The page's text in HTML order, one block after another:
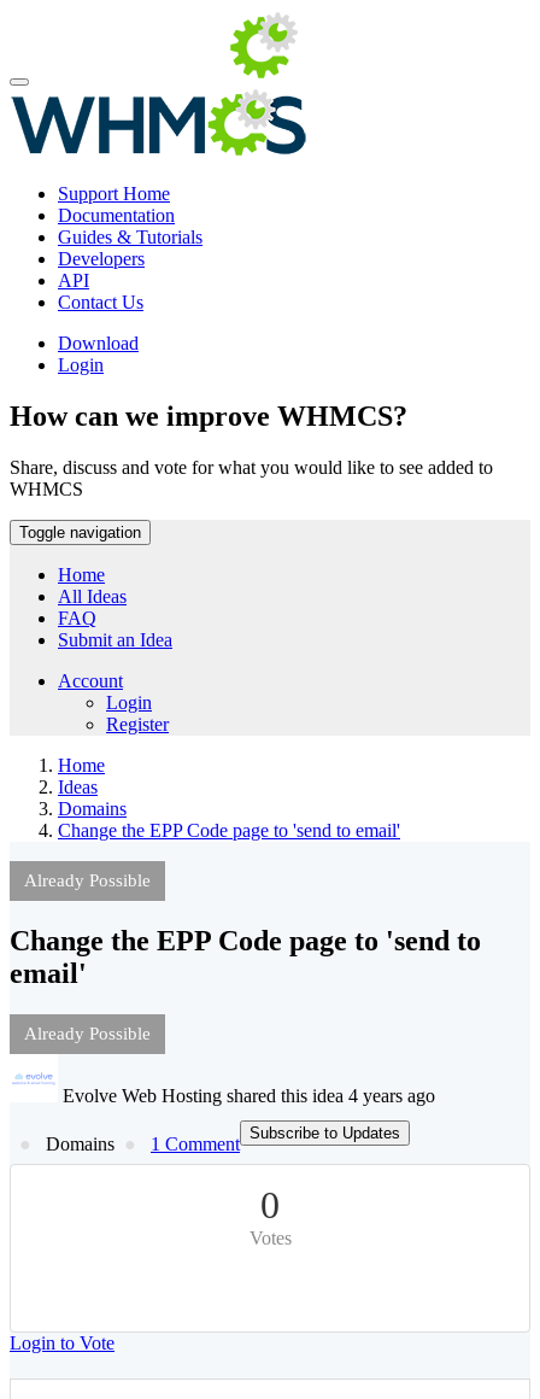
Support Home
Documentation
Guides & Tutorials
Developers
API
Contact Us
Download
Login
How can we improve WHMCS?
Share, discuss and vote for what you would like to see added to
WHMCS
Toggle navigation
Home
All Ideas
FAQ
Submit an Idea
Account
Login
Register
Home
Ideas
Domains
Change the EPP Code page to 'send to email'
Already Possible
Change the EPP Code page to 'send to
email'
Already Possible
Evolve Web Hosting shared this idea 4 years ago
Domains 1 Comment
Subscribe to Updates
0
Votes
Login to Vote